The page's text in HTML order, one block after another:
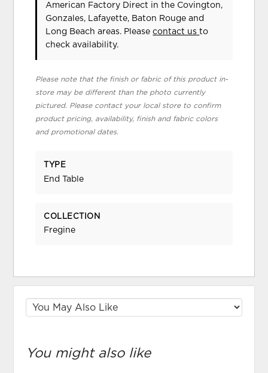
American Factory Direct in the Covington,
Gonzales, Lafayette, Baton Rouge and
Long Beach areas. Pleasecontact usto
check availability.
Please note that the finish or fabric of this product in-
store may be different than the photo currently
pictured. Please contact your local store to confirm
product pricing, availability, finish and fabric colors
and promotional dates.
TYPE
End Table
COLLECTION
Fregine
You might also like